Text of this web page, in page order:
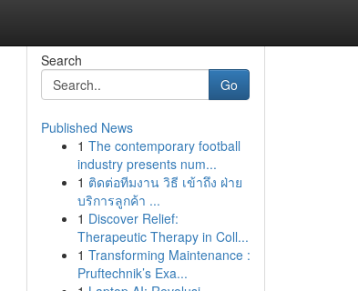
Search
Go
Published News
1 The contemporary football
industry presents num...
1 ติดต่อทีมงาน วิธี เข้าถึง ฝ่าย
บริการลูกค้า ...
1 Discover Relief:
Therapeutic Therapy in Coll...
1 Transforming Maintenance :
Pruftechnik’s Exa...